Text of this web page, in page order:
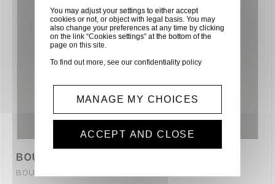
BOUTON PLASTIQUE BLEU ø 1 X 1.50 CM
BOUTON-B
You may adjust your settings to either accept
cookies or not, or object with legal basis. You may
also change your preferences at any time by clicking
on the link “Cookies settings” at the bottom of the
page on this site.
To find out more, see ourconfidentiality policy
MANAGE MY CHOICES
ACCEPT AND CLOSE